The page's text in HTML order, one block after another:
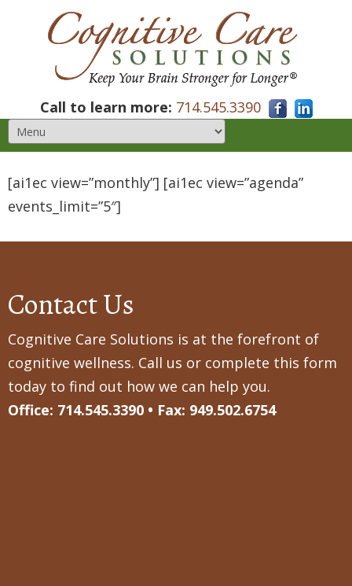
Call to learn more: 714.545.3390
[ai1ec view=”monthly”] [ai1ec view=”agenda”
events_limit=”5″]
Contact Us
Cognitive Care Solutions is at the forefront of
cognitive wellness. Call us or complete this form
today to find out how we can help you.
Office: 714.545.3390 • Fax: 949.502.6754